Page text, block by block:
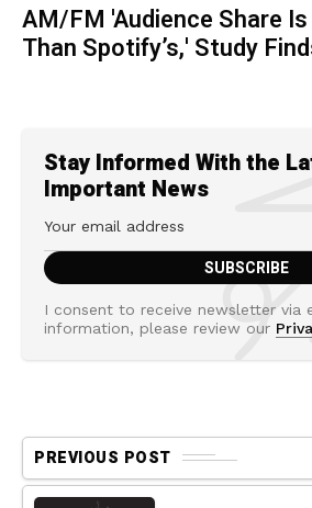
AM/FM 'Audience Share
Than Spotify’s,' Study
Stay Informed With the
Important News
I consent to receive newsletter via
information, please review our
PREVIOUS POST